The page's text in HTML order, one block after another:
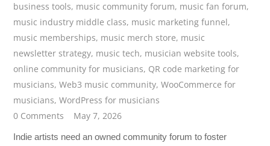
business tools, music community forum, music fan forum,
music industry middle class, music marketing funnel,
music memberships, music merch store, music
newsletter strategy, music tech, musician website tools,
online community for musicians, QR code marketing for
musicians,Web3 music community,WooCommerce for
musicians,WordPress for musicians
0 Comments
May 7, 2026
Indie artists need an owned community forum to foster